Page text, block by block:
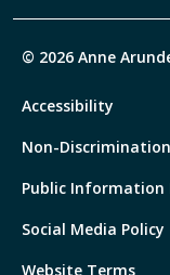
© 2026 Anne
Accessibility
Non-
Public Information
Social Media Policy
Website Terms